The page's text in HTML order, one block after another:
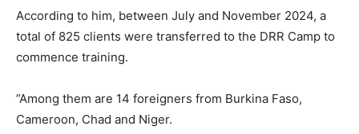
According to him, between July and November 2024, a
total of 825 clients were transferred to the DRR Camp to
commence training.
”Among them are 14 foreigners from Burkina Faso,
Cameroon, Chad and Niger.